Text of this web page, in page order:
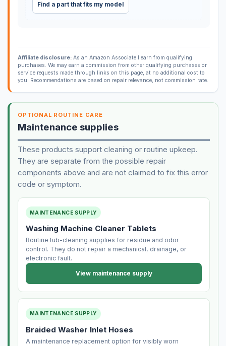
Find a part that fits my model
Affiliate disclosure:As an Amazon Associate I earn from qualifying
purchases. We may earn a commission from other qualifying purchases or
service requests made through links on this page, at no additional cost to
you. Recommendations are based on repair relevance, not commission rate.
OPTIONAL ROUTINE CARE
Maintenance supplies
These products support cleaning or routine upkeep.
They are separate from the possible repair
components above and are not claimed to fix this error
code or symptom.
MAINTENANCE SUPPLY
Washing Machine Cleaner Tablets
Routine tub-cleaning supplies for residue and odor
control. They do not repair a mechanical, drainage, or
electronic fault.
View maintenance supply
MAINTENANCE SUPPLY
Braided Washer Inlet Hoses
A maintenance replacement option for visibly worn